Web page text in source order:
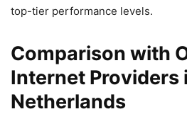
top-tier performance levels.
Comparison with
Internet Providers
Netherlands